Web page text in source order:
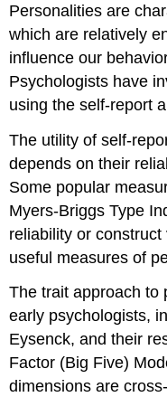
Personalities are
which are relatively
influence our
Psychologists have
using the self-report
The utility of self-
depends on their
Some popular
Myers-Briggs Type
reliability or
useful measures of
The trait approach to
early psychologists,
Eysenck, and their
Factor (Big Five)
dimensions are